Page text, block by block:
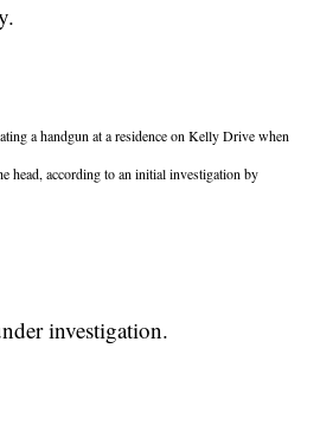
a handgun at a residence on Kelly Drive when
head, according to an initial investigation by
investigation.